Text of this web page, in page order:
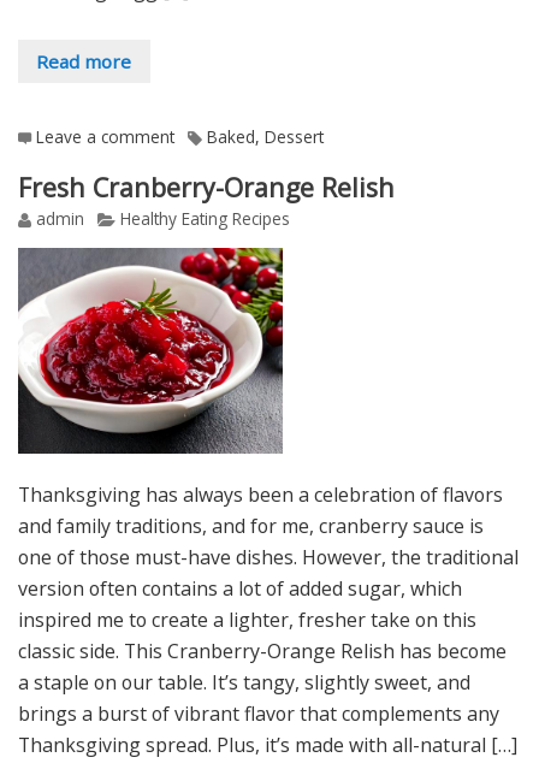
Read more
Leave a comment Baked,Dessert
Fresh Cranberry-Orange Relish
admin Healthy Eating Recipes
Thanksgiving has always been a celebration of flavors
and family traditions, and for me, cranberry sauce is
one of those must-have dishes. However, the traditional
version often contains a lot of added sugar, which
inspired me to create a lighter, fresher take on this
classic side. This Cranberry-Orange Relish has become
a staple on our table. It’s tangy, slightly sweet, and
brings a burst of vibrant flavor that complements any
Thanksgiving spread. Plus, it’s made with all-natural […]